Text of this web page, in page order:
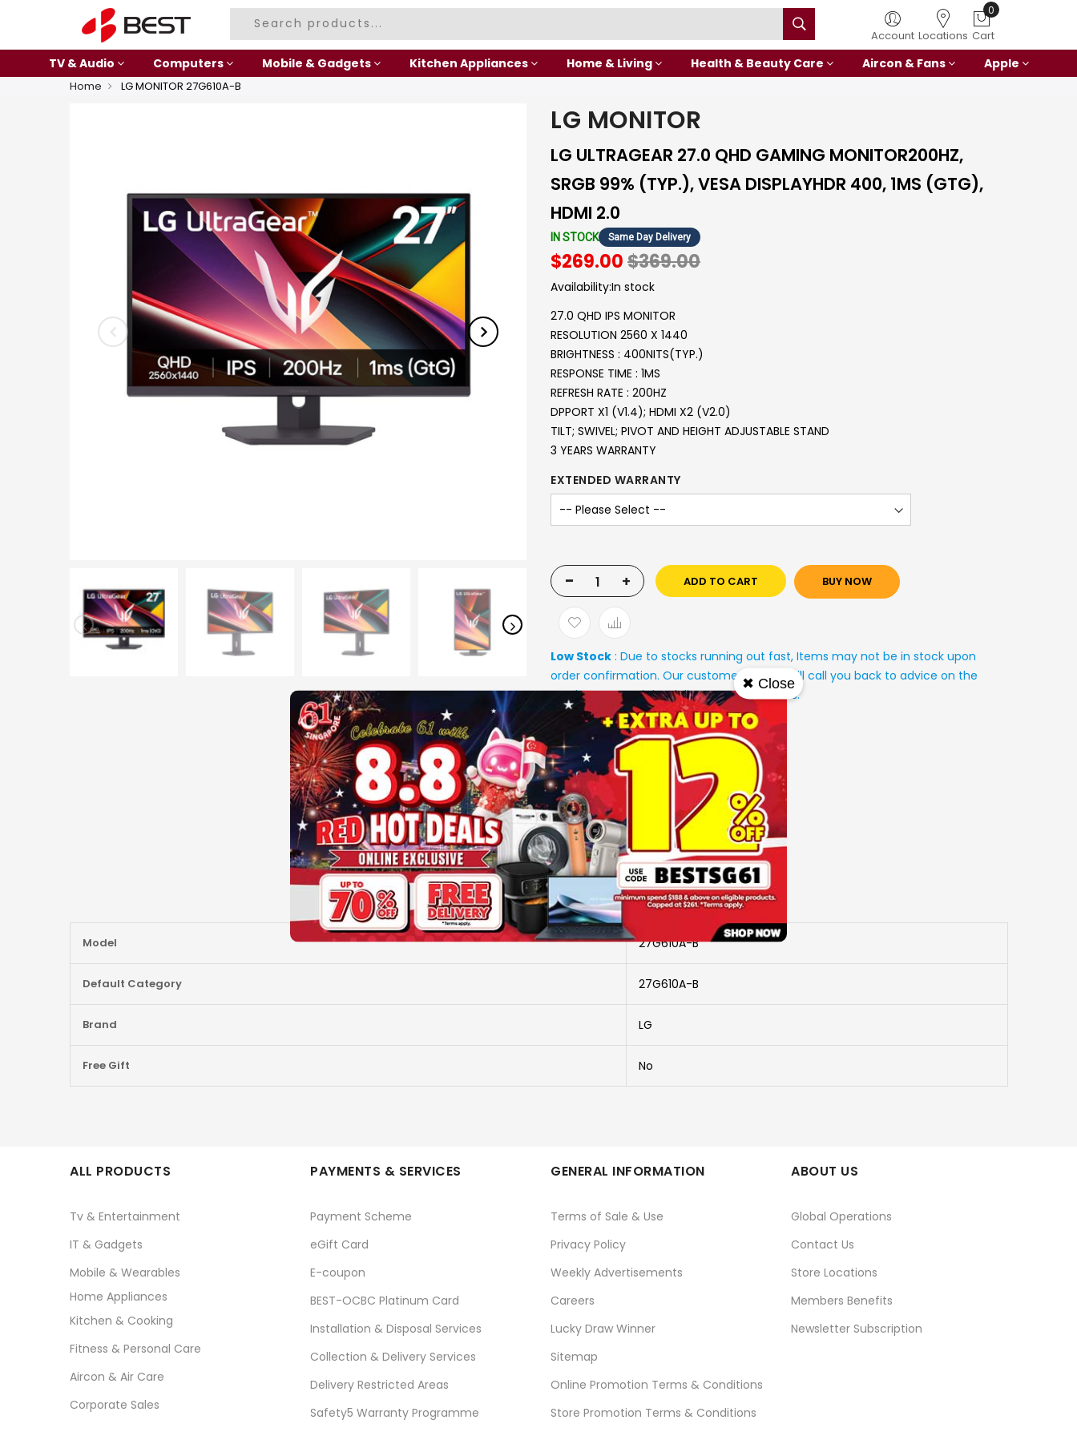
Account Locations
0
Cart
TV & Audio Computers Mobile & Gadgets Kitchen Appliances Home & Living Health & Beauty Care Aircon & Fans Apple
Home LG MONITOR 27G610A-B
LG MONITOR
LG ULTRAGEAR 27.0 QHD GAMING MONITOR200HZ,
SRGB 99% (TYP.), VESA DISPLAYHDR 400, 1MS (GTG),
HDMI 2.0
IN STOCK Same Day Delivery
$269.00$369.00
Availability:In stock
27.0 QHD IPS MONITOR
RESOLUTION 2560 X 1440
BRIGHTNESS : 400NITS(TYP.)
RESPONSE TIME : 1MS
REFRESH RATE : 200HZ
DPPORT X1 (V1.4); HDMI X2 (V2.0)
TILT; SWIVEL; PIVOT AND HEIGHT ADJUSTABLE STAND
3 YEARS WARRANTY
EXTENDED WARRANTY
- + ADD TO CART BUY NOW
Low Stock : Due to stocks running out fast, Items may not be in stock upon
order confirmation. Our customer service will call you back to advice on the
stock status and the delivery arrangements.
SKU 2918740
Brand LG
More Information
Information
Model 27G610A-B
Default Category 27G610A-B
Brand LG
Free Gift No
ALL PRODUCTS
Tv & Entertainment
IT & Gadgets
Mobile & Wearables
Home Appliances
Kitchen & Cooking
Fitness & Personal Care
Aircon & Air Care
Corporate Sales
PAYMENTS & SERVICES
Payment Scheme
eGift Card
E-coupon
BEST-OCBC Platinum Card
Installation & Disposal Services
Collection & Delivery Services
Delivery Restricted Areas
Safety5 Warranty Programme
GENERAL INFORMATION
Terms of Sale & Use
Privacy Policy
Weekly Advertisements
Careers
Lucky Draw Winner
Sitemap
Online Promotion Terms & Conditions
Store Promotion Terms & Conditions
ABOUT US
Global Operations
Contact Us
Store Locations
Members Benefits
Newsletter Subscription
✖ Close